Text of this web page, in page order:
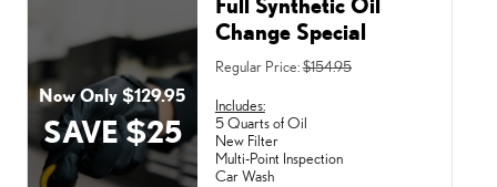
Now Only $129.95
SAVE $25
Full Synthetic Oil
Change Special
Regular Price:$154.95
Includes:
5 Quarts of Oil
New Filter
Multi-Point Inspection
Car Wash